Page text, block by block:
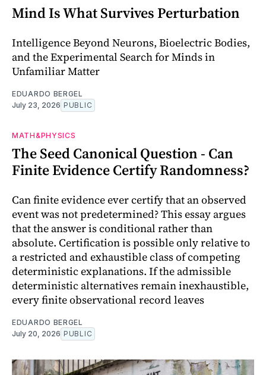
Mind Is What Survives Perturbation
Intelligence Beyond Neurons, Bioelectric Bodies,
and the Experimental Search for Minds in
Unfamiliar Matter
EDUARDO BERGEL
July 23, 2026 PUBLIC
MATH&PHYSICS
The Seed Canonical Question - Can
Finite Evidence Certify Randomness?
Can finite evidence ever certify that an observed
event was not predetermined? This essay argues
that the answer is conditional rather than
absolute. Certification is possible only relative to
a restricted and exhaustible class of competing
deterministic explanations. If the admissible
deterministic alternatives remain inexhaustible,
every finite observational record leaves
EDUARDO BERGEL
July 20, 2026 PUBLIC